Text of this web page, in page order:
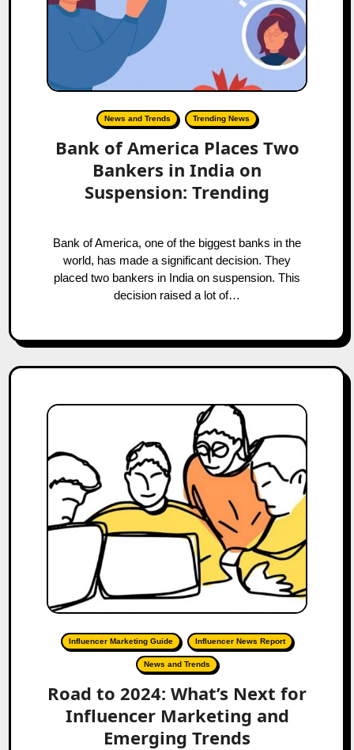
News and Trends Trending News
Bank of America Places Two
Bankers in India on
Suspension: Trending
Bank of America, one of the biggest banks in the
world, has made a significant decision. They
placed two bankers in India on suspension. This
decision raised a lot of…
Influencer Marketing Guide Influencer News Report
News and Trends
Road to 2024: What’s Next for
Influencer Marketing and
Emerging Trends